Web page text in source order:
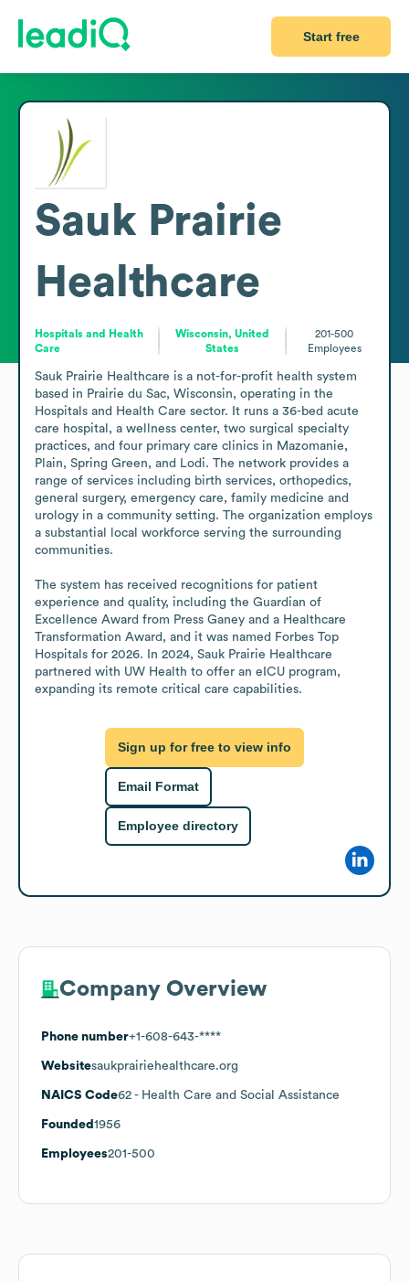
Start free
Sauk Prairie
Healthcare
Hospitals and Health
Care
Wisconsin, United
States
201-500
Employees
Sauk Prairie Healthcare is a not-for-profit health system
based in Prairie du Sac, Wisconsin, operating in the
Hospitals and Health Care sector. It runs a 36-bed acute
care hospital, a wellness center, two surgical specialty
practices, and four primary care clinics in Mazomanie,
Plain, Spring Green, and Lodi. The network provides a
range of services including birth services, orthopedics,
general surgery, emergency care, family medicine and
urology in a community setting. The organization employs
a substantial local workforce serving the surrounding
communities.
The system has received recognitions for patient
experience and quality, including the Guardian of
Excellence Award from Press Ganey and a Healthcare
Transformation Award, and it was named Forbes Top
Hospitals for 2026. In 2024, Sauk Prairie Healthcare
partnered with UW Health to offer an eICU program,
expanding its remote critical care capabilities.
Sign up for free to view info
Email Format
Employee directory
Company Overview
Phone number+1-608-643-****
Websitesaukprairiehealthcare.org
NAICS Code62 - Health Care and Social Assistance
Founded 1956
Employees201-500